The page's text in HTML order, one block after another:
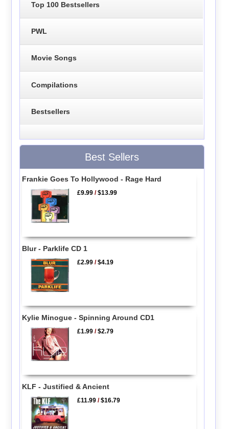
Top 100 Bestsellers
PWL
Movie Songs
Compilations
Bestsellers
Best Sellers
Frankie Goes To Hollywood - Rage Hard
£9.99 /$13.99
Blur - Parklife CD 1
£2.99 /$4.19
Kylie Minogue - Spinning Around CD1
£1.99 /$2.79
KLF - Justified & Ancient
£11.99 /$16.79